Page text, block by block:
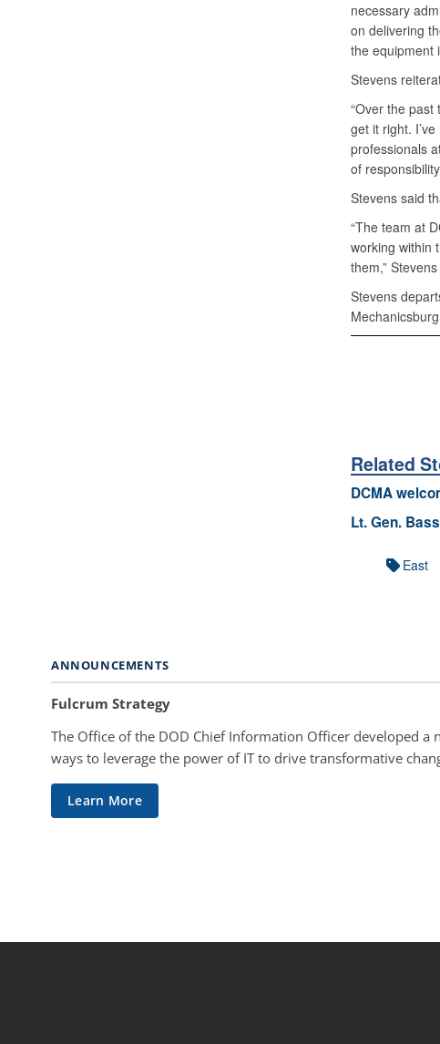
necessary
on delivering
the equipment
Stevens
“Over the past
get it right.
professionals
of
Stevens said
“The team at
working within
them,”
Stevens
Related
DCMA
Lt. Gen.
East
ANNOUNCEMENTS
Fulcrum Strategy
The Office of the DOD Chief Information Officer developed a
ways to leverage the power of IT to drive transformative
Learn More